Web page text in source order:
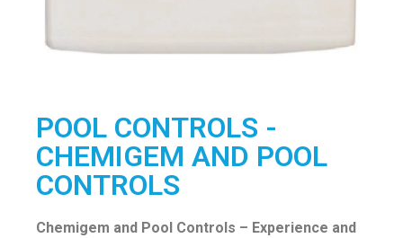
POOL CONTROLS -
CHEMIGEM AND POOL
CONTROLS
Chemigem and Pool Controls – Experience and